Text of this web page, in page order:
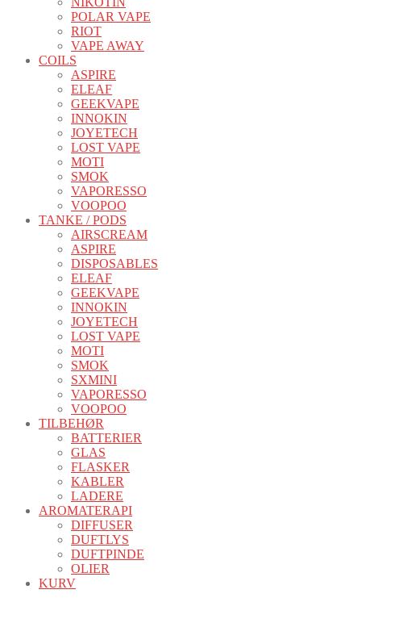
POLAR VAPE
RIOT
VAPE AWAY
COILS
ASPIRE
ELEAF
GEEKVAPE
INNOKIN
JOYETECH
LOST VAPE
MOTI
SMOK
VAPORESSO
VOOPOO
TANKE / PODS
AIRSCREAM
ASPIRE
DISPOSABLES
ELEAF
GEEKVAPE
INNOKIN
JOYETECH
LOST VAPE
MOTI
SMOK
SXMINI
VAPORESSO
VOOPOO
TILBEHØR
BATTERIER
GLAS
FLASKER
KABLER
LADERE
AROMATERAPI
DIFFUSER
DUFTLYS
DUFTPINDE
OLIER
KURV